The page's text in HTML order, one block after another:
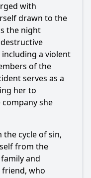
with
drawn to the
the night
a violent
of the
serves as a
her to
she
cycle of sin,
from the
and
who